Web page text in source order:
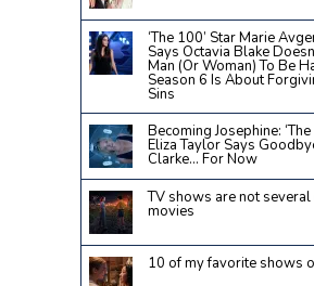
‘The 100’ Star Marie
Says Octavia Blake
Man (Or Woman) To Be
Season 6 Is About
Sins
Becoming Josephine:
Eliza Taylor Says
Clarke… For Now
TV shows are not
movies
10 of my favorite shows